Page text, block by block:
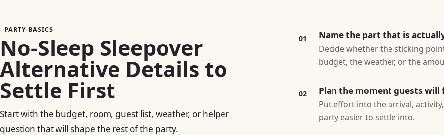
PARTY BASICS
No-Sleep Sleepover
Alternative Details to
Settle First
Start with the budget, room, guest list, weather, or helper
question that will shape the rest of the party.
01 Name the part that is
Decide whether the sticking
budget, the weather, or the
02 Plan the moment guests will
Put effort into the arrival,
party easier to settle into.